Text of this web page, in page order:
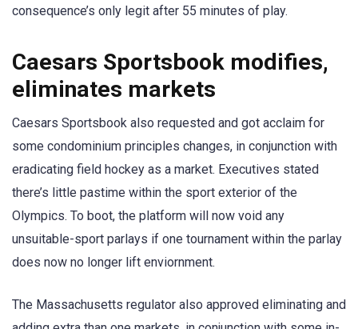
consequence’s only legit after 55 minutes of play.
Caesars Sportsbook modifies,
eliminates markets
Caesars Sportsbook also requested and got acclaim for
some condominium principles changes, in conjunction with
eradicating field hockey as a market. Executives stated
there’s little pastime within the sport exterior of the
Olympics. To boot, the platform will now void any
unsuitable-sport parlays if one tournament within the parlay
does now no longer lift enviornment.
The Massachusetts regulator also approved eliminating and